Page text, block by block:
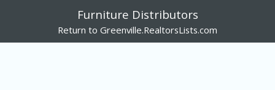
Furniture Distributors
Return to Greenville.RealtorsLists.com